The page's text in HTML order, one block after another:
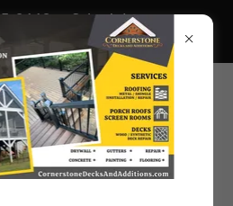
9663 to Schedule
Roof Inspection